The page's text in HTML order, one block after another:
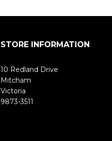
STORE INFORMATION
10 Redland Drive
Mitcham
Victoria
9873-3511